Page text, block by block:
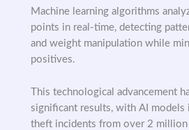
Machine learning algorithms
points in real-time, detecting
and weight manipulation while
positives.
This technological advancement
significant results, with AI
theft incidents from over 2 million